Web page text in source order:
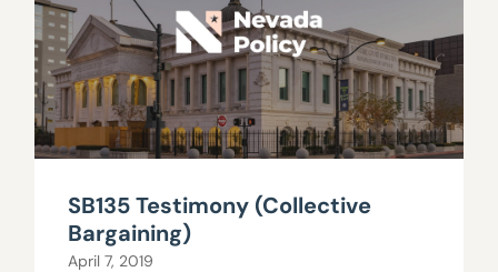
SB135 Testimony (Collective
Bargaining)
April 7, 2019